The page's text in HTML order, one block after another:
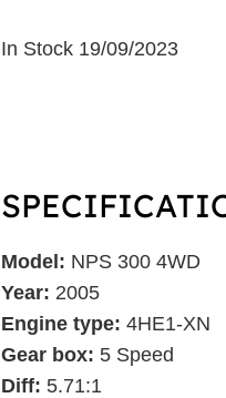
In Stock 19/09/2023
Model: NPS 300 4WD
Year: 2005
Engine type: 4HE1-XN
Gear box: 5 Speed
Diff: 5.71:1